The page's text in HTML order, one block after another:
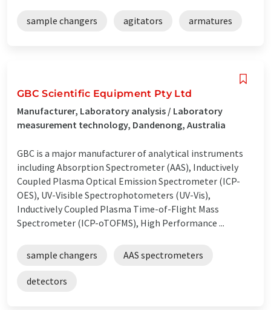
sample changers agitators armatures
GBC Scientific Equipment Pty Ltd
Manufacturer, Laboratory analysis / Laboratory
measurement technology, Dandenong, Australia
GBC is a major manufacturer of analytical instruments
including Absorption Spectrometer (AAS), Inductively
Coupled Plasma Optical Emission Spectrometer (ICP-
OES), UV-Visible Spectrophotometers (UV-Vis),
Inductively Coupled Plasma Time-of-Flight Mass
Spectrometer (ICP-oTOFMS), High Performance ...
sample changers AAS spectrometers
detectors